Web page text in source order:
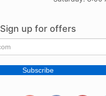
Sign up for offers